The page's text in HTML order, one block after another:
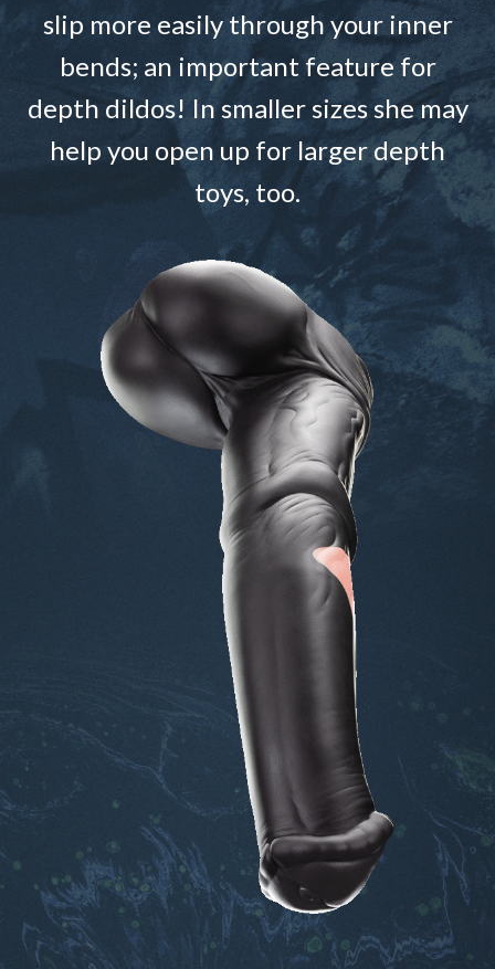
slip more easily through your inner
bends; an important feature for
depth dildos! In smaller sizes she may
help you open up for larger depth
toys, too.